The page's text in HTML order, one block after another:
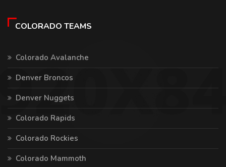
COLORADO TEAMS
Colorado Avalanche
Denver Broncos
Denver Nuggets
Colorado Rapids
Colorado Rockies
Colorado Mammoth